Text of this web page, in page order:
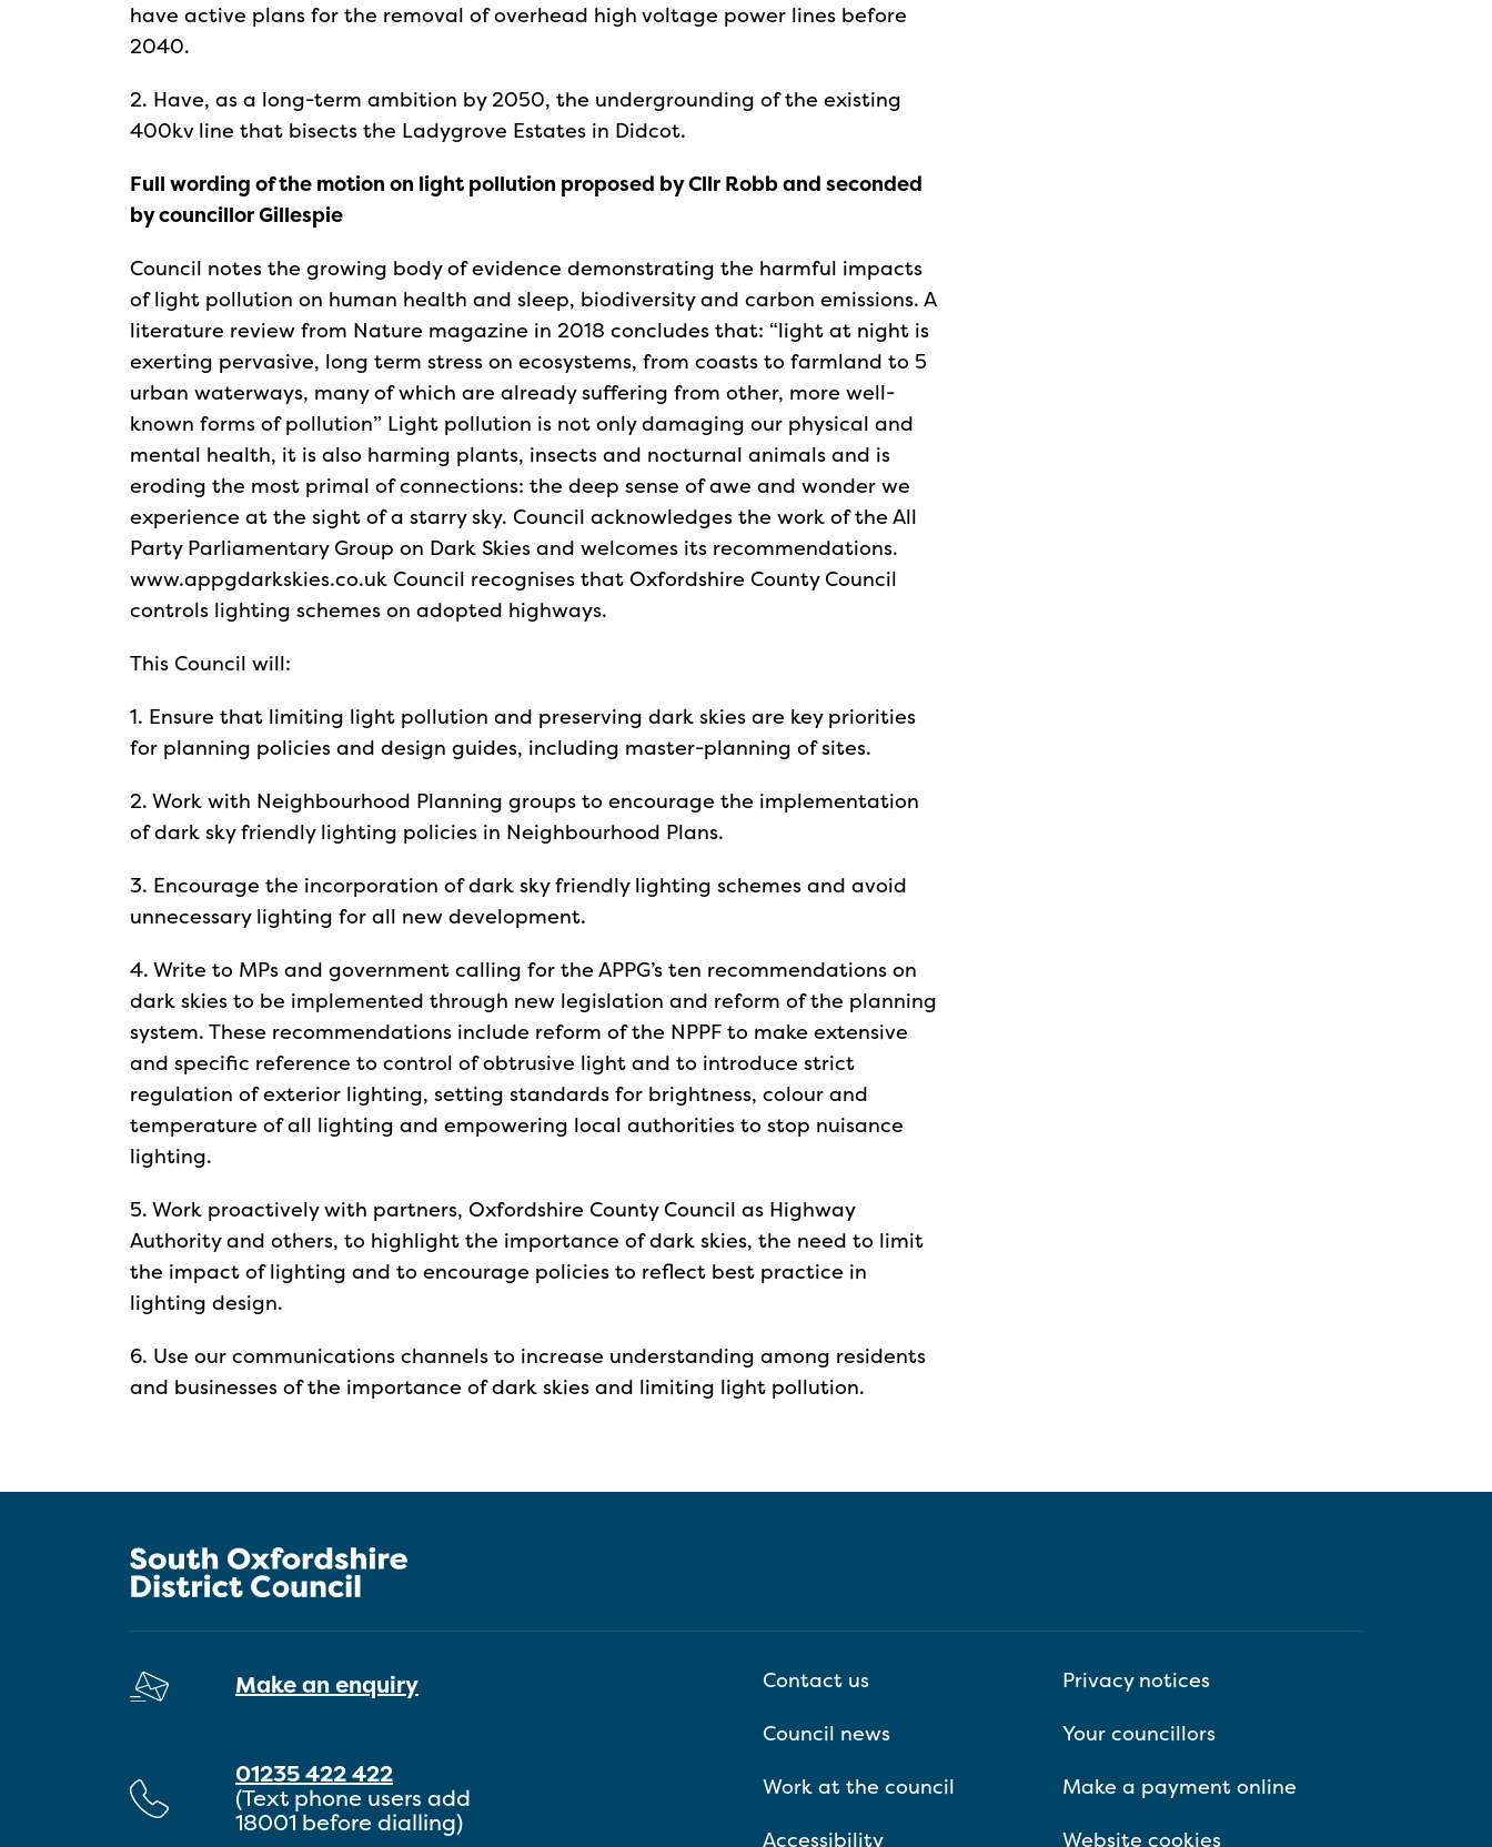
have active plans for the removal of overhead high voltage power lines before
2040.
2. Have, as a long-term ambition by 2050, the undergrounding of the existing
400kv line that bisects the Ladygrove Estates in Didcot.
Full wording of the motion on light pollution proposed by Cllr Robb and seconded
by councillor Gillespie
Council notes the growing body of evidence demonstrating the harmful impacts
of light pollution on human health and sleep, biodiversity and carbon emissions. A
literature review from Nature magazine in 2018 concludes that: “light at night is
exerting pervasive, long term stress on ecosystems, from coasts to farmland to 5
urban waterways, many of which are already suffering from other, more well-
known forms of pollution” Light pollution is not only damaging our physical and
mental health, it is also harming plants, insects and nocturnal animals and is
eroding the most primal of connections: the deep sense of awe and wonder we
experience at the sight of a starry sky. Council acknowledges the work of the All
Party Parliamentary Group on Dark Skies and welcomes its recommendations.
www.appgdarkskies.co.uk Council recognises that Oxfordshire County Council
controls lighting schemes on adopted highways.
This Council will:
1. Ensure that limiting light pollution and preserving dark skies are key priorities
for planning policies and design guides, including master-planning of sites.
2. Work with Neighbourhood Planning groups to encourage the implementation
of dark sky friendly lighting policies in Neighbourhood Plans.
3. Encourage the incorporation of dark sky friendly lighting schemes and avoid
unnecessary lighting for all new development.
4. Write to MPs and government calling for the APPG’s ten recommendations on
dark skies to be implemented through new legislation and reform of the planning
system. These recommendations include reform of the NPPF to make extensive
and specific reference to control of obtrusive light and to introduce strict
regulation of exterior lighting, setting standards for brightness, colour and
temperature of all lighting and empowering local authorities to stop nuisance
lighting.
5. Work proactively with partners, Oxfordshire County Council as Highway
Authority and others, to highlight the importance of dark skies, the need to limit
the impact of lighting and to encourage policies to reflect best practice in
lighting design.
6. Use our communications channels to increase understanding among residents
and businesses of the importance of dark skies and limiting light pollution.
Make an enquiry
01235 422 422
(Text phone users add
18001 before dialling)
Contact us
Privacy notices
Council news
Your councillors
Work at the council
Make a payment online
Accessibility
Website cookies